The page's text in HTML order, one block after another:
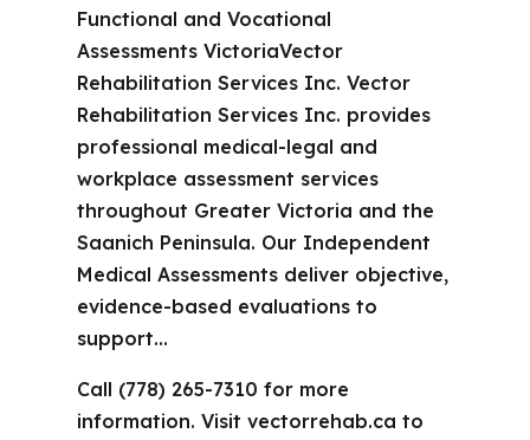
Functional and Vocational
Assessments VictoriaVector
Rehabilitation Services Inc. Vector
Rehabilitation Services Inc. provides
professional medical-legal and
workplace assessment services
throughout Greater Victoria and the
Saanich Peninsula. Our Independent
Medical Assessments deliver objective,
evidence-based evaluations to
support…
Call (778) 265-7310 for more
information. Visit vectorrehab.ca to